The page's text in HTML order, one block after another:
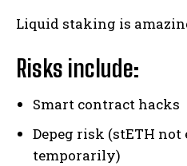
Liquid staking is
Risks include:
Smart contract hacks
Depeg risk (stETH not
temporarily)